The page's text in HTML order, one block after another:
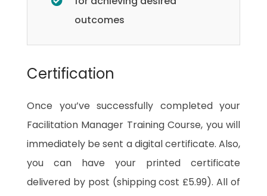
outcomes
Certification
Once you’ve successfully completed your
Facilitation Manager Training Course, you will
immediately be sent a digital certificate. Also,
you can have your printed certificate
delivered by post (shipping cost £5.99). All of